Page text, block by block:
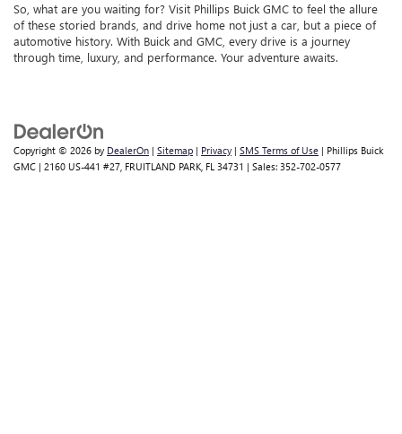
So, what are you waiting for? Visit Phillips Buick GMC to feel the allure
of these storied brands, and drive home not just a car, but a piece of
automotive history. With Buick and GMC, every drive is a journey
through time, luxury, and performance. Your adventure awaits.
Copyright © 2026 by DealerOn | Sitemap | Privacy | SMS Terms of Use | Phillips Buick
GMC | 2160 US-441 #27, FRUITLAND PARK, FL 34731 | Sales: 352-702-0577